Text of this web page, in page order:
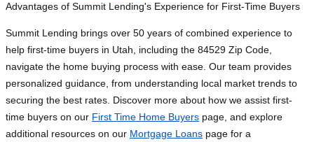
Advantages of Summit Lending's Experience for First-Time Buyers
Summit Lending brings over 50 years of combined experience to
help first-time buyers in Utah, including the 84529 Zip Code,
navigate the home buying process with ease. Our team provides
personalized guidance, from understanding local market trends to
securing the best rates. Discover more about how we assist first-
time buyers on our First Time Home Buyers page, and explore
additional resources on our Mortgage Loans page for a